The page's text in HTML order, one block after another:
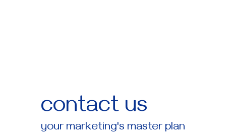
contact us
your marketing's master plan